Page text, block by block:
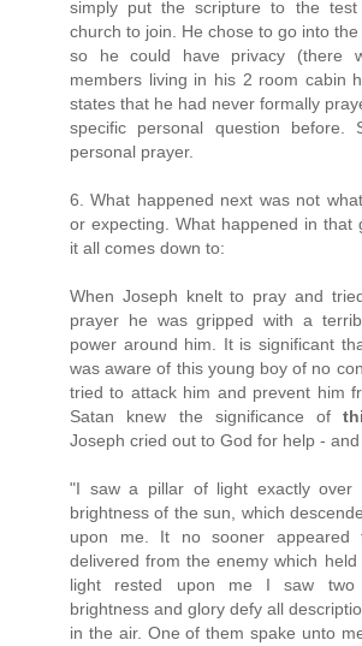
simply put the scripture to the
church to join. He chose to go into
so he could have privacy (there
members living in his 2 room cabin
states that he had never formally
specific personal question
personal prayer.
6. What happened next was not
or expecting. What happened in that
it all comes down to:
When Joseph knelt to pray and
prayer he was gripped with a
power around him. It is significant
was aware of this young boy of no
tried to attack him and prevent him
Satan knew the significance of
Joseph cried out to God for help -
"I saw a pillar of light exactly over
brightness of the sun, which
upon me. It no sooner appeared
delivered from the enemy which
light rested upon me I saw two
brightness and glory defy all
in the air. One of them spake unto